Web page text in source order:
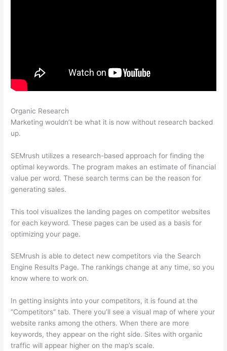
Organic Research
Marketing wouldn’t be what it is now without research backed
up.
SEMrush utilizes a research-based approach for finding the
optimal keywords. The program makes an estimate of financial
value per word. These search terms can be the reason for
generating sales.
This tool visualizes the landing pages on competitor websites
for each keyword. These pages can be used as a basis for
optimizing your page.
SEMrush is able to detect new competitors via the Search
Engine Results Page. The rankings change at any time, so you
know where to work on.
In getting insights into your competitors, it is found at the
“Competitors” tab. There you’ll see a visual map of where your
website ranks among the others. When there are more
keywords, they appear on the right side. Sites with organic
traffic will appear higher on the map’s scale.